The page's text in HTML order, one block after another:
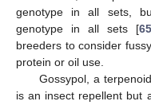
genotype in all sets,
genotype in all sets [65
breeders to consider
protein or oil use.
Gossypol, a
is an insect repellent but